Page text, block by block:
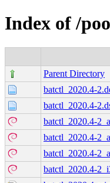
Index of /
Parent Directory
batctl_2020.4-
batctl_2020.4-
batctl_2020.4-
batctl_2020.4-
batctl_2020.4-
batctl_2020.4-